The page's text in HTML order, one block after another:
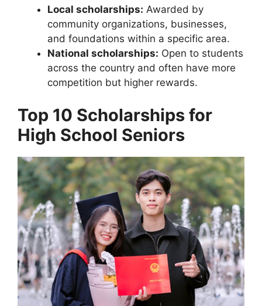
Local scholarships: Awarded by
community organizations, businesses,
and foundations within a specific area.
National scholarships: Open to students
across the country and often have more
competition but higher rewards.
Top 10 Scholarships for
High School Seniors